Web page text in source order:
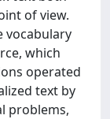
of view.
vocabulary
which
operated
text by
problems,